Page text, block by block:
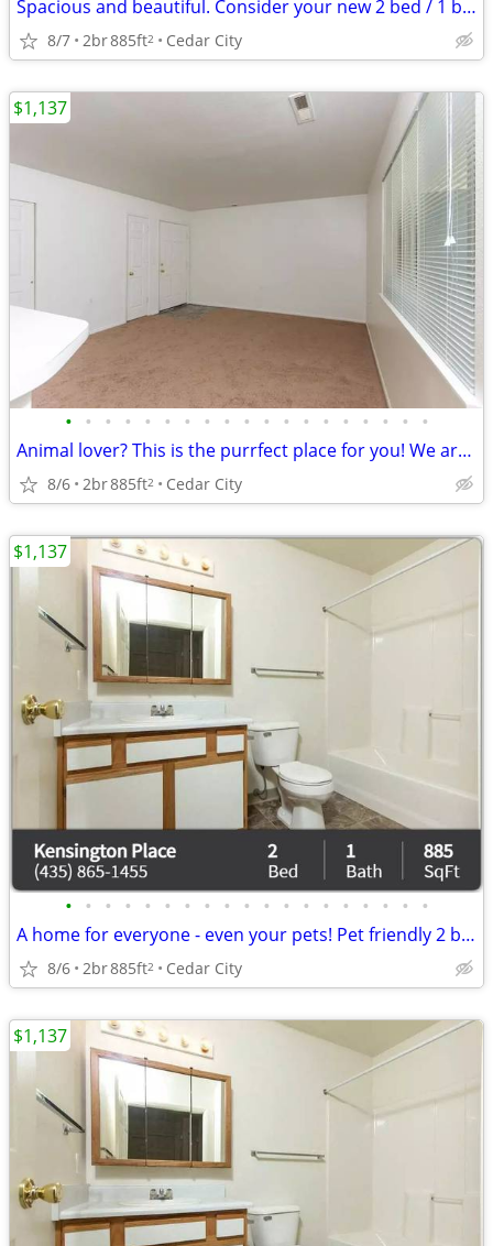
Spacious and beautiful. Consider your new 2 bed / 1 bath found!
8/7 2br885ft2 Cedar City
• • • • • • • • • • • • • • • • • • •
Animal lover? This is the purrfect place for you! We are pet friendly!
8/6 2br885ft2 Cedar City
$1,137
• • • • • • • • • • • • • • • • • • •
A home for everyone - even your pets! Pet friendly 2 bed / 1 bath!
8/6 2br885ft2 Cedar City
$1,137
$1,137